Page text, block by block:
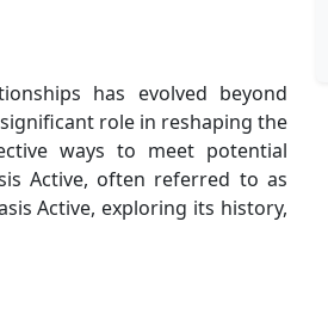
has evolved beyond
role in reshaping the
ways to meet potential
Active, often referred to as
Active, exploring its history,